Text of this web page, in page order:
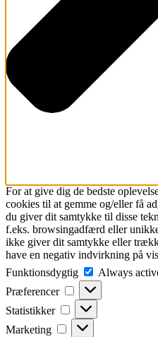
For at give dig de bedste
cookies til at gemme og/eller få
du giver dit samtykke til disse
f.eks. browsingadfærd eller
ikke giver dit samtykke eller
have en negativ indvirkning på
Funktionsdygtig
Always
Præferencer
Præferencer
Statistikker Statistikker
Marketing Marketing